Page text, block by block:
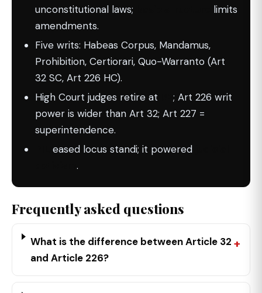
unconstitutional laws;
limits
amendments.
Five writs: Habeas Corpus, Mandamus,
Prohibition, Certiorari, Quo-Warranto (Art
32 SC, Art 226 HC).
High Court judges retire at
; Art 226 writ
power is wider than Art 32; Art 227 =
superintendence.
eased locus standi; it powered
.
Frequently asked questions
What is the difference between Article 32
and Article 226?